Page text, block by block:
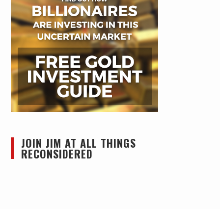
JOIN JIM AT ALL THINGS
RECONSIDERED